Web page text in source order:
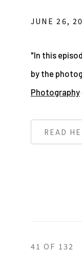
JUNE 26,
"In this
by the
Photography
READ
41OF 132